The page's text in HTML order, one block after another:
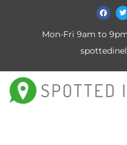
Mon-Fri 9am to